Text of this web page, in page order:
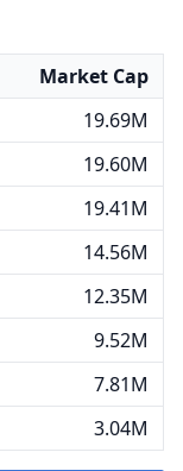
Market Cap
19.69M
19.60M
19.41M
14.56M
12.35M
9.52M
7.81M
3.04M